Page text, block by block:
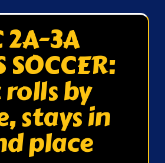
2A-3A
SOCCER:
by
stays in
place